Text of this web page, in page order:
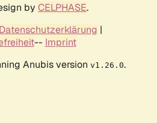
by CELPHASE.
Datenschutzerklärung |
-- Imprint
Anubis version v1.26.0.